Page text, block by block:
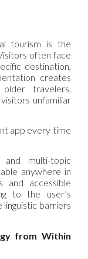
tourism is the
often face
destination,
creates
travelers,
unfamiliar
app every time
and multi-topic
anywhere in
and accessible
to the user’s
linguistic barriers
from Within